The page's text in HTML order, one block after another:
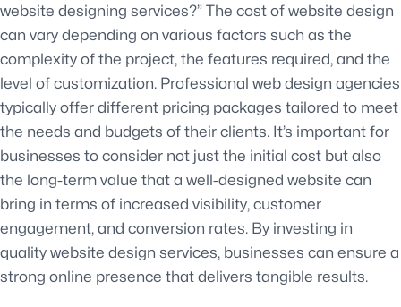
website designing services?” The cost of website design
can vary depending on various factors such as the
complexity of the project, the features required, and the
level of customization. Professional web design agencies
typically offer different pricing packages tailored to meet
the needs and budgets of their clients. It’s important for
businesses to consider not just the initial cost but also
the long-term value that a well-designed website can
bring in terms of increased visibility, customer
engagement, and conversion rates. By investing in
quality website design services, businesses can ensure a
strong online presence that delivers tangible results.